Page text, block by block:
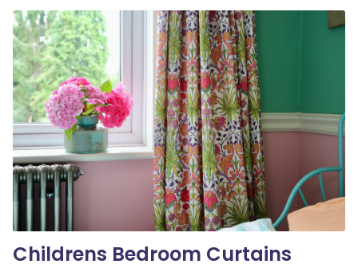
of
Cook
Childrens Bedroom Curtains